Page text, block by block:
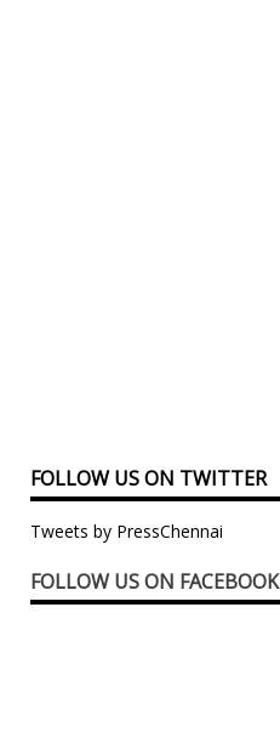
FOLLOW US ON TWITTER
Tweets by PressChennai
FOLLOW US ON FACEBOOK